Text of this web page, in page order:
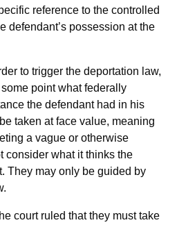
reference to the controlled
defendant’s possession at the
to trigger the deportation law,
point what federally
the defendant had in his
taken at face value, meaning
a vague or otherwise
consider what it thinks the
They may only be guided by
court ruled that they must take